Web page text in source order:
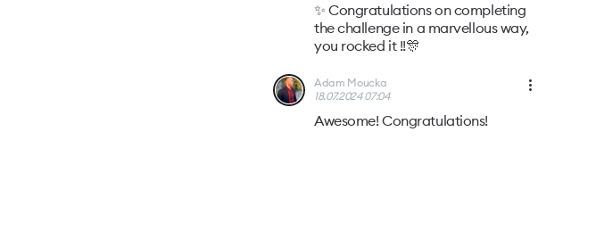
✨ Congratulations on completing
the challenge in a marvellous way,
you rocked it !!🎊
Adam Moucka
18.07.2024 07:04
Awesome! Congratulations!